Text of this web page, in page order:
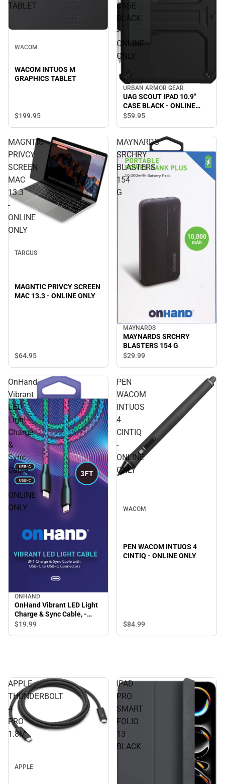
TABLET
WACOM
WACOM INTUOS M
GRAPHICS TABLET
$199.95
CASE
BLACK
-
ONLINE
ONLY
URBAN ARMOR GEAR
UAG SCOUT IPAD 10.9"
CASE BLACK - ONLINE
ONLY
$59.95
MAGNTIC
PRIVCY
SCREEN
MAC
13.3
-
ONLINE
ONLY
TARGUS
MAGNTIC PRIVCY SCREEN
MAC 13.3 - ONLINE ONLY
$64.95
MAYNARDS
SRCHRY
BLASTERS
154
G
MAYNARDS
MAYNARDS SRCHRY
BLASTERS 154 G
$29.99
OnHand
Vibrant
LED
Light
Charge
&
Sync
Cable,
-
ONLINE
ONLY
ONHAND
OnHand Vibrant LED Light
Charge & Sync Cable, -
ONLINE ONLY
$19.99
PEN
WACOM
INTUOS
4
CINTIQ
-
ONLINE
ONLY
WACOM
PEN WACOM INTUOS 4
CINTIQ - ONLINE ONLY
$84.99
APPLE
THUNDERBOLT
4
PRO
1.8M
APPLE
IPAD
PRO
SMART
FOLIO
13
BLACK